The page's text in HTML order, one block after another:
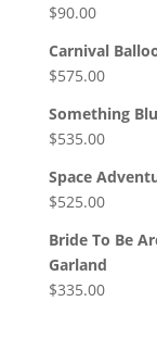
$90.00
Carnival
$575.00
Something
$535.00
Space
$525.00
Bride To Be
Garland
$335.00